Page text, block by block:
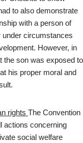
to also demonstrate
with a person of
under circumstances
However, in
the son was exposed to
his proper moral and
rights The Convention
actions concerning
social welfare